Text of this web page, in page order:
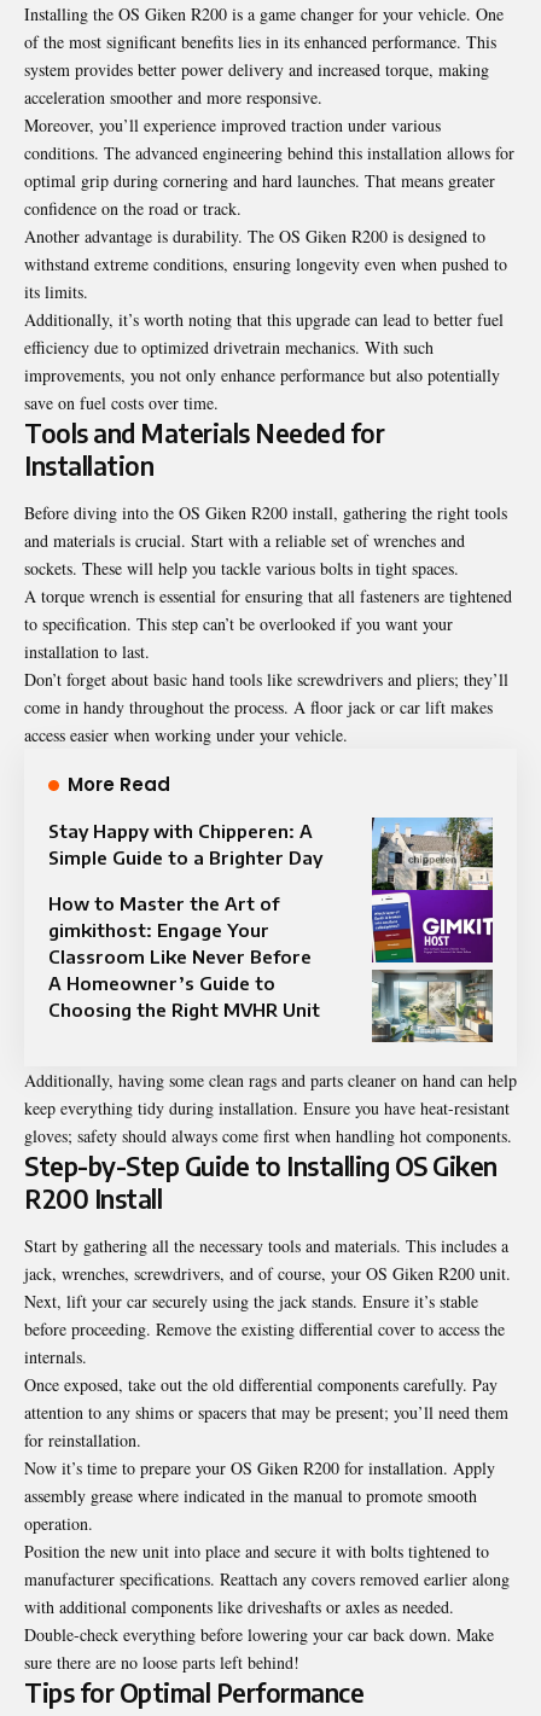
Installing the OS Giken R200 is a game changer for your vehicle. One
of the most significant benefits lies in its enhanced performance. This
system provides better power delivery and increased torque, making
acceleration smoother and more responsive.
Moreover, you’ll experience improved traction under various
conditions. The advanced engineering behind this installation allows for
optimal grip during cornering and hard launches. That means greater
confidence on the road or track.
Another advantage is durability. The OS Giken R200 is designed to
withstand extreme conditions, ensuring longevity even when pushed to
its limits.
Additionally, it’s worth noting that this upgrade can lead to better fuel
efficiency due to optimized drivetrain mechanics. With such
improvements, you not only enhance performance but also potentially
save on fuel costs over time.
Tools and Materials Needed for
Installation
Before diving into the OS Giken R200 install, gathering the right tools
and materials is crucial. Start with a reliable set of wrenches and
sockets. These will help you tackle various bolts in tight spaces.
A torque wrench is essential for ensuring that all fasteners are tightened
to specification. This step can’t be overlooked if you want your
installation to last.
Don’t forget about basic hand tools like screwdrivers and pliers; they’ll
come in handy throughout the process. A floor jack or car lift makes
access easier when working under your vehicle.
More Read
Stay Happy with Chipperen: A
Simple Guide to a Brighter Day
How to Master the Art of
gimkithost: Engage Your
Classroom Like Never Before
A Homeowner’s Guide to
Choosing the Right MVHR Unit
Additionally, having some clean rags and parts cleaner on hand can help
keep everything tidy during installation. Ensure you have heat-resistant
gloves; safety should always come first when handling hot components.
Step-by-Step Guide to Installing OS Giken
R200 Install
Start by gathering all the necessary tools and materials. This includes a
jack, wrenches, screwdrivers, and of course, your OS Giken R200 unit.
Next, lift your car securely using the jack stands. Ensure it’s stable
before proceeding. Remove the existing differential cover to access the
internals.
Once exposed, take out the old differential components carefully. Pay
attention to any shims or spacers that may be present; you’ll need them
for reinstallation.
Now it’s time to prepare your OS Giken R200 for installation. Apply
assembly grease where indicated in the manual to promote smooth
operation.
Position the new unit into place and secure it with bolts tightened to
manufacturer specifications. Reattach any covers removed earlier along
with additional components like driveshafts or axles as needed.
Double-check everything before lowering your car back down. Make
sure there are no loose parts left behind!
Tips for Optimal Performance